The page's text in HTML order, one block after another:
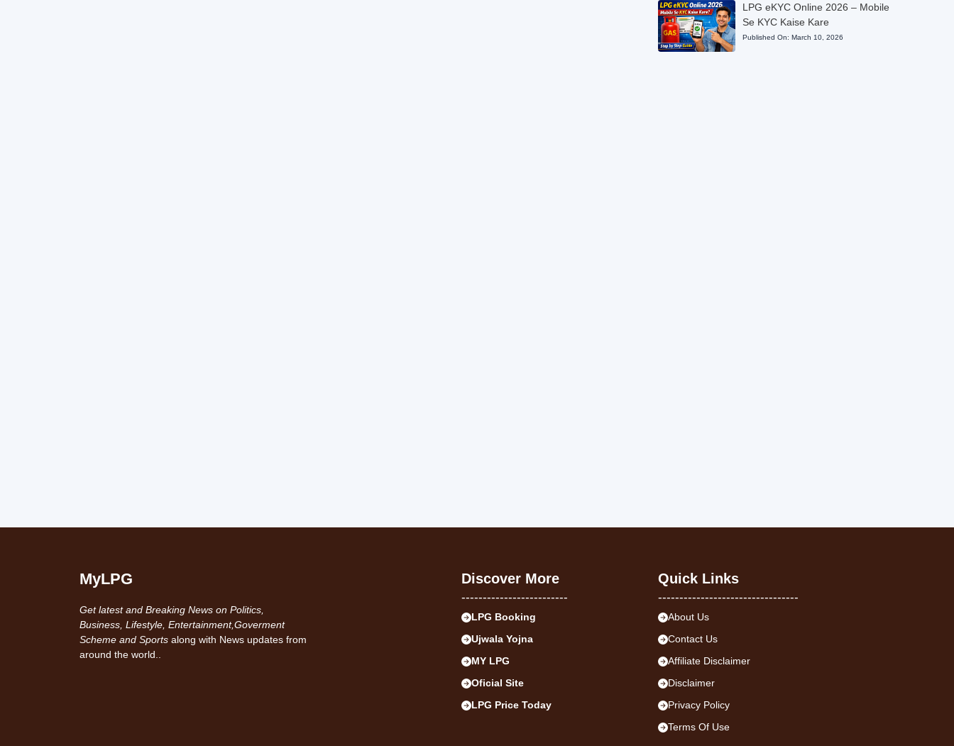
LPG eKYC Online 2026 – Mobile
Se KYC Kaise Kare
Published On: March 10, 2026
MyLPG
Get latest and Breaking News on Politics,
Business, Lifestyle, Entertainment,Goverment
Scheme and Sports along with News updates from
around the world..
Discover More
-------------------------
LPG Booking
Ujwala Yojna
MY LPG
Oficial Site
LPG Price Today
Quick Links
---------------------------------
About Us
Contact Us
Affiliate Disclaimer
Disclaimer
Privacy Policy
Terms Of Use